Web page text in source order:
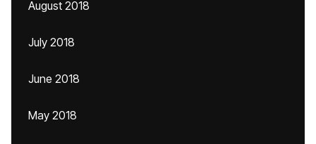
August 2018
July 2018
June 2018
May 2018